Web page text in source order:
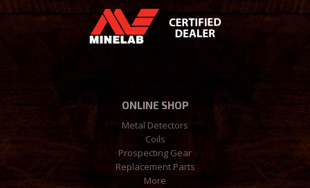
ONLINE SHOP
Metal Detectors
Coils
Prospecting Gear
Replacement Parts
More